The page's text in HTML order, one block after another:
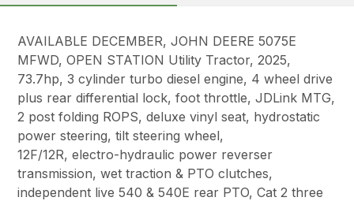
AVAILABLE DECEMBER, JOHN DEERE 5075E
MFWD, OPEN STATION Utility Tractor, 2025,
73.7hp, 3 cylinder turbo diesel engine, 4 wheel drive
plus rear differential lock, foot throttle, JDLink MTG,
2 post folding ROPS, deluxe vinyl seat, hydrostatic
power steering, tilt steering wheel,
12F/12R, electro-hydraulic power reverser
transmission, wet traction & PTO clutches,
independent live 540 & 540E rear PTO, Cat 2 three